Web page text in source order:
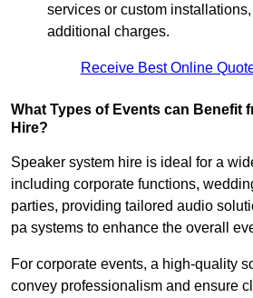
services or custom
additional charges.
Receive Best Online
What Types of Events can Benefit
Hire?
Speaker system hire is ideal for a
including corporate functions,
parties, providing tailored audio
pa systems to enhance the overall
For corporate events, a high-quality
convey professionalism and ensure